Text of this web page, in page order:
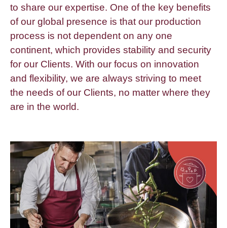
to share our expertise. One of the key benefits
of our global presence is that our production
process is not dependent on any one
continent, which provides stability and security
for our Clients. With our focus on innovation
and flexibility, we are always striving to meet
the needs of our Clients, no matter where they
are in the world.